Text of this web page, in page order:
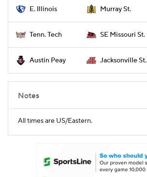
E. Illinois Murray St.
Tenn. Tech SE Missouri St.
Austin Peay Jacksonville St.
Notes
All times are US/Eastern.